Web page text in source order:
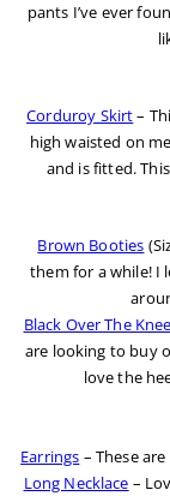
pants I’ve ever
Corduroy Skirt–
high waisted on
and is fitted.
Brown Booties
them for a while! I
Black Over The
are looking to buy
love the
Earrings – These
Long Necklace –